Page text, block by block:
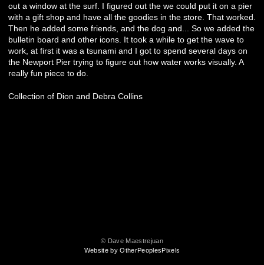
out a window at the surf. I figured out the we could put it on a pier
with a gift shop and have all the goodies in the store. That worked.
Then he added some friends, and the dog and... So we added the
bulletin board and other icons. It took a while to get the wave to
work, at first it was a tsunami and I got to spend several days on
the Newport Pier trying to figure out how water works visually. A
really fun piece to do.
Collection of Dion and Debra Collins
© Dave Maestrejuan
Website by OtherPeoplesPixels